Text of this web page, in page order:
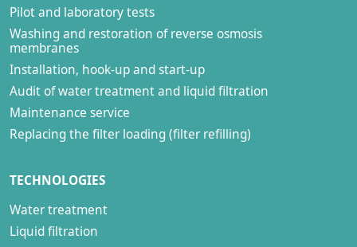
Pilot and laboratory tests
Washing and restoration of reverse osmosis
membranes
Installation, hook-up and start-up
Audit of water treatment and liquid filtration
Maintenance service
Replacing the filter loading (filter refilling)
TECHNOLOGIES
Water treatment
Liquid filtration